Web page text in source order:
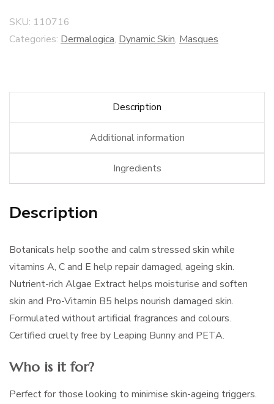
SKU: 110716
Categories: Dermalogica, Dynamic Skin, Masques
Description
Additional information
Ingredients
Description
Botanicals help soothe and calm stressed skin while
vitamins A, C and E help repair damaged, ageing skin.
Nutrient-rich Algae Extract helps moisturise and soften
skin and Pro-Vitamin B5 helps nourish damaged skin.
Formulated without artificial fragrances and colours.
Certified cruelty free by Leaping Bunny and PETA.
Who is it for?
Perfect for those looking to minimise skin-ageing triggers.